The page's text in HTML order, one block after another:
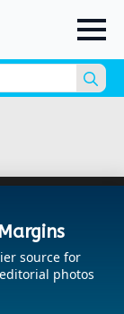
for:
source for
photos